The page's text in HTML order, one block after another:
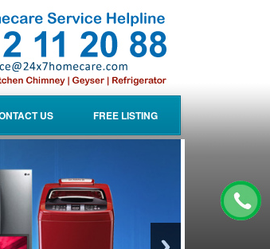
US FREE LISTING